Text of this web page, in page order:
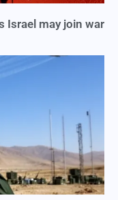
Israel may join war